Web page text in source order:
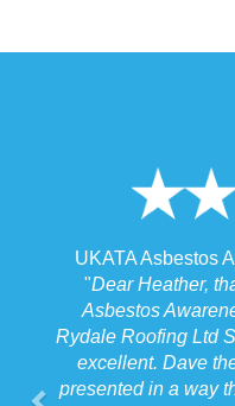
Awareness Training
you for organising the
course for me today
Silverdale. The presenter
presenter for this
that was informative and